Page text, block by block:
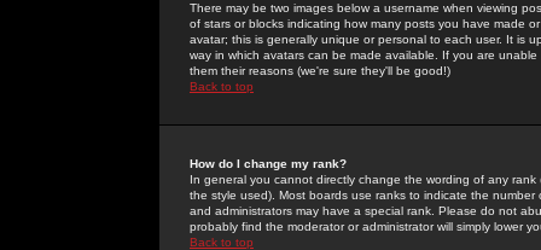
There may be two images below a username when viewing
of stars or blocks indicating how many posts you have made
avatar; this is generally unique or personal to each user. It is
way in which avatars can be made available. If you are
them their reasons (we're sure they'll be good!)
Back to top
How do I change my rank?
In general you cannot directly change the wording of any
the style used). Most boards use ranks to indicate the
and administrators may have a special rank. Please do not
probably find the moderator or administrator will simply lower
Back to top